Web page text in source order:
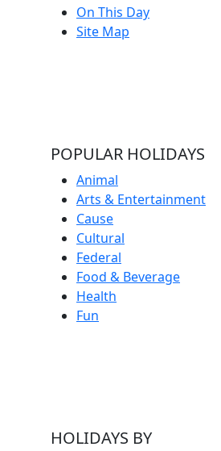
On This Day
Site Map
POPULAR HOLIDAYS
Animal
Arts & Entertainment
Cause
Cultural
Federal
Food & Beverage
Health
Fun
HOLIDAYS BY